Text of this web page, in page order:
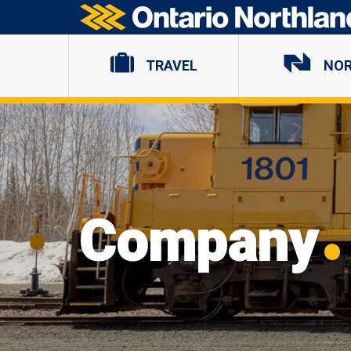
Ontario Northland
TRAVEL
Company